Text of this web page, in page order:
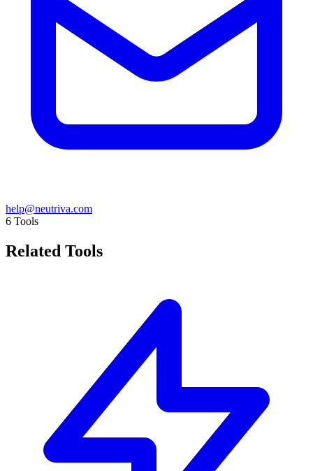
help@neutriva.com
6 Tools
Related Tools